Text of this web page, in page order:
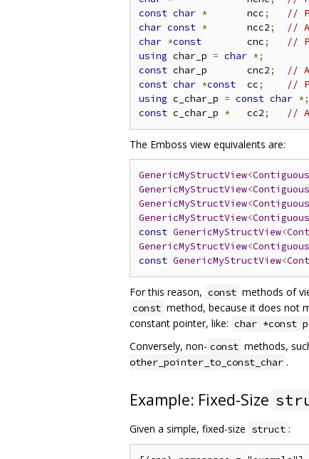
const char *
       ncc
;
//
char const *
       ncc2
;
//
char *const
        cnc
;
//
using char_p = char *;
const char_p       cnc2;
//
const char *const
  cc
;
//
using c_char_p = const char *;
const c_char_p *
   cc2
; //
The Emboss view equivalents are:
GenericMyStructView<
GenericMyStructView<
GenericMyStructView<
GenericMyStructView<
const GenericMyStructView<
GenericMyStructView<
const GenericMyStructView<
For this reason, const methods of
const method, because it does not
constant pointer, like: char *const
Conversely, non- const methods,
other_pointer_to_const_char .
Example: Fixed-Size
Given a simple, fixed-size struct :